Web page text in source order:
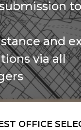
and
via all
OFFICE